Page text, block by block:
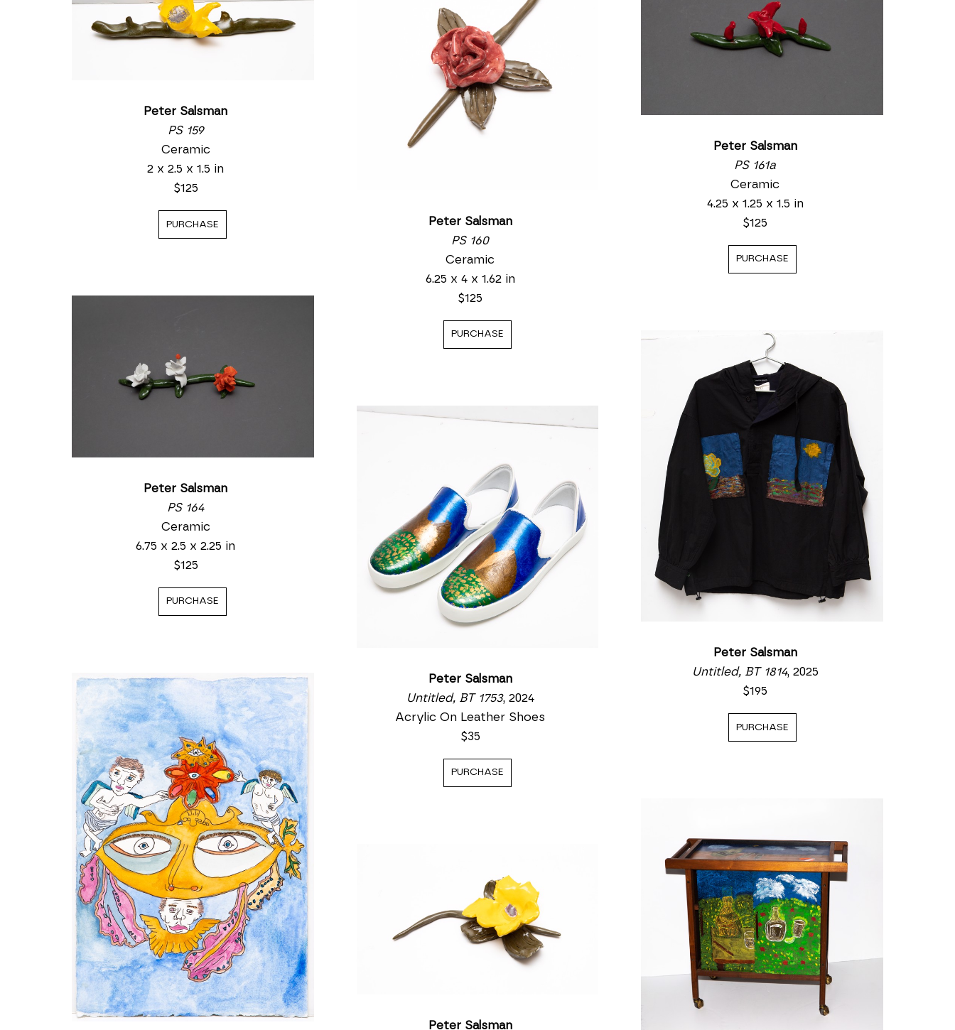
Peter Salsman
PS 159
Ceramic
2 x 2.5 x 1.5 in
$125
PURCHASE
Peter Salsman
PS 164
Ceramic
6.75 x 2.5 x 2.25 in
$125
PURCHASE
Peter Salsman
PS 160
Ceramic
6.25 x 4 x 1.62 in
$125
PURCHASE
Peter Salsman
Untitled, BT 1753, 2024
Acrylic On Leather Shoes
$35
PURCHASE
Peter Salsman
Peter Salsman
PS 161a
Ceramic
4.25 x 1.25 x 1.5 in
$125
PURCHASE
Peter Salsman
Untitled, BT 1814, 2025
$195
PURCHASE